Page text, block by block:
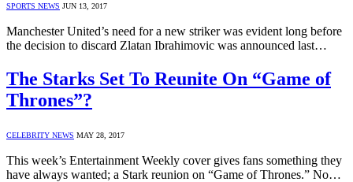
SPORTS NEWS JUN 13, 2017
Manchester United’s need for a new striker was evident long before
the decision to discard Zlatan Ibrahimovic was announced last…
The Starks Set To Reunite On “Game of
Thrones”?
CELEBRITY NEWS MAY 28, 2017
This week’s Entertainment Weekly cover gives fans something they
have always wanted; a Stark reunion on “Game of Thrones.” No…